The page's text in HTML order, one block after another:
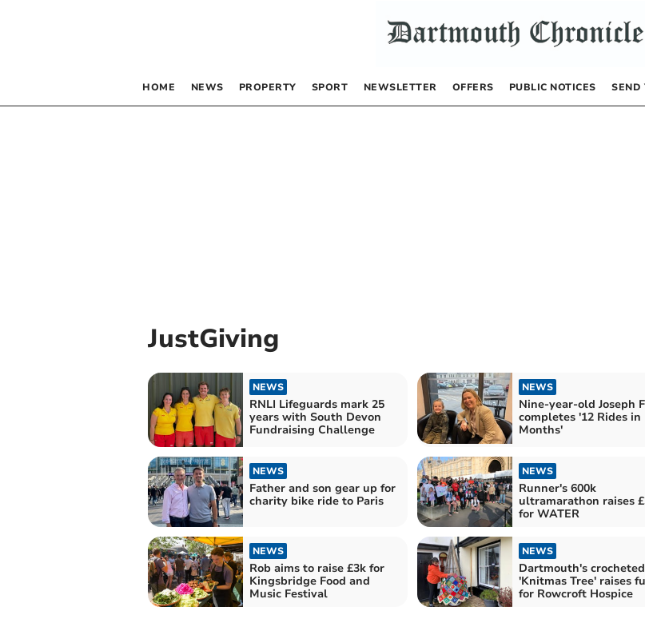
HOME NEWS PROPERTY SPORT NEWSLETTER OFFERS PUBLIC NOTICES SEND
JustGiving
NEWS
RNLI Lifeguards mark 25
years with South Devon
Fundraising Challenge
NEWS
Nine-year-old Joseph
completes '12 Rides in
Months'
NEWS
Father and son gear up for
charity bike ride to Paris
NEWS
Runner's 600k
ultramarathon raises
for WATER
NEWS
Rob aims to raise £3k for
Kingsbridge Food and
Music Festival
NEWS
Dartmouth's crocheted
'Knitmas Tree' raises
for Rowcroft Hospice